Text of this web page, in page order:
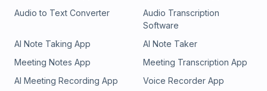
Audio to Text Converter
Audio Transcription
Software
AI Note Taking App
AI Note Taker
Meeting Notes App
Meeting Transcription App
AI Meeting Recording App
Voice Recorder App